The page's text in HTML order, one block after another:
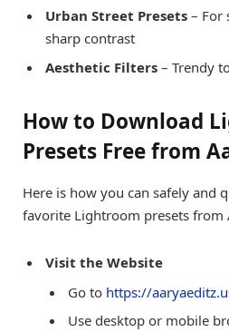
Urban Street Presets – For
sharp contrast
Aesthetic Filters – Trendy
How to Download
Presets Free from
Here is how you can safely and
favorite Lightroom presets from
Visit the Website
Go to https://
Use desktop or mobile